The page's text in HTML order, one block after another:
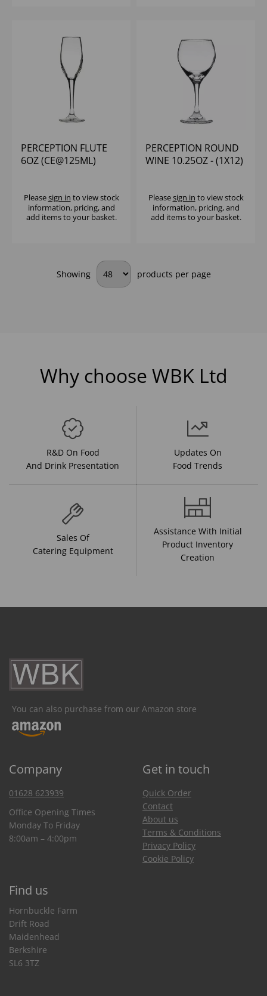
PERCEPTION FLUTE
6OZ (CE@125ML)
Pleasesign in to view stock
information, pricing, and
add items to your basket.
PERCEPTION ROUND
WINE 10.25OZ - (1X12)
Pleasesign in to view stock
information, pricing, and
add items to your basket.
Showing products per page
Why choose WBK Ltd
R&D On Food
And Drink Presentation
Updates On
Food Trends
Sales Of
Catering Equipment
Assistance With Initial
Product Inventory
Creation
You can also purchase from our Amazon store
Company Get in touch
01628 623939
Office Opening Times
Monday To Friday
8:00am – 4:00pm
Quick Order
Contact
About us
Terms & Conditions
Privacy Policy
Cookie Policy
Find us
Hornbuckle Farm
Drift Road
Maidenhead
Berkshire
SL6 3TZ